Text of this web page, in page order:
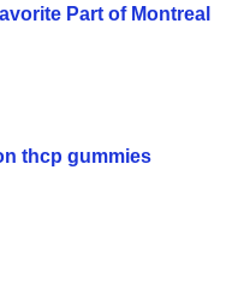
Part of Montreal
thcp gummies